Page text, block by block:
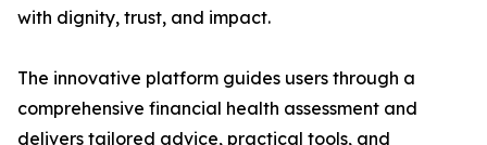
with dignity, trust, and impact.
The innovative platform guides users through a
comprehensive financial health assessment and
delivers tailored advice, practical tools, and